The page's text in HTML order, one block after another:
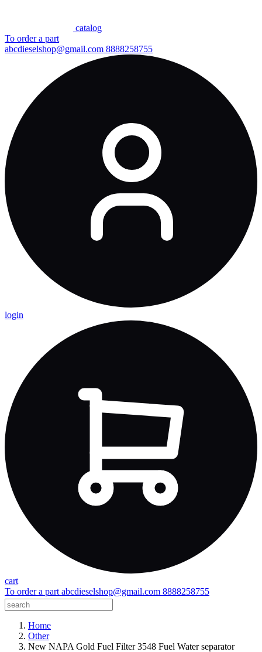
сatalog
To order a part
abcdieselshop@gmail.com 8888258755
login
cart
To order a part abcdieselshop@gmail.com 8888258755
Home
Other
New NAPA Gold Fuel Filter 3548 Fuel Water separator